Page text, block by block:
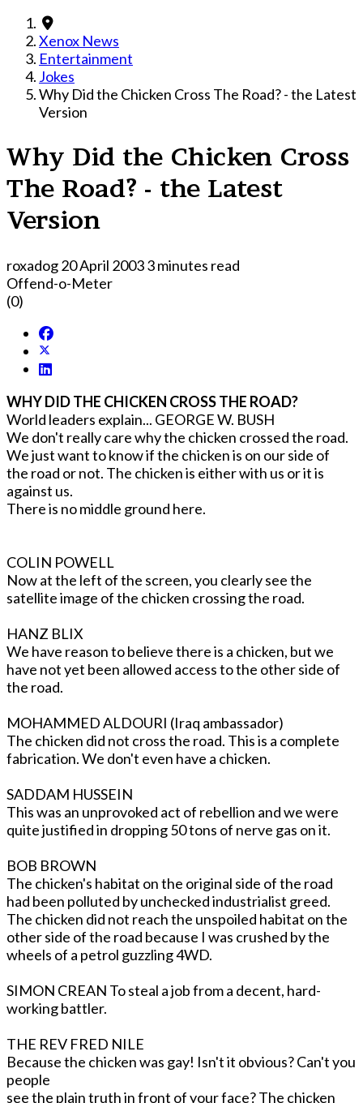
Xenox News
Entertainment
Jokes
Why Did the Chicken Cross The Road? - the Latest
Version
Why Did the Chicken Cross
The Road? - the Latest
Version
roxadog20 April 20033 minutes read
Offend-o-Meter
(0)
WHY DID THE CHICKEN CROSS THE ROAD?
World leaders explain... GEORGE W. BUSH
We don't really care why the chicken crossed the road.
We just want to know if the chicken is on our side of
the road or not. The chicken is either with us or it is
against us.
There is no middle ground here.
COLIN POWELL
Now at the left of the screen, you clearly see the
satellite image of the chicken crossing the road.
HANZ BLIX
We have reason to believe there is a chicken, but we
have not yet been allowed access to the other side of
the road.
MOHAMMED ALDOURI (Iraq ambassador)
The chicken did not cross the road. This is a complete
fabrication. We don't even have a chicken.
SADDAM HUSSEIN
This was an unprovoked act of rebellion and we were
quite justified in dropping 50 tons of nerve gas on it.
BOB BROWN
The chicken's habitat on the original side of the road
had been polluted by unchecked industrialist greed.
The chicken did not reach the unspoiled habitat on the
other side of the road because I was crushed by the
wheels of a petrol guzzling 4WD.
SIMON CREAN To steal a job from a decent, hard-
working battler.
THE REV FRED NILE
Because the chicken was gay! Isn't it obvious? Can't you
people
see the plain truth in front of your face? The chicken